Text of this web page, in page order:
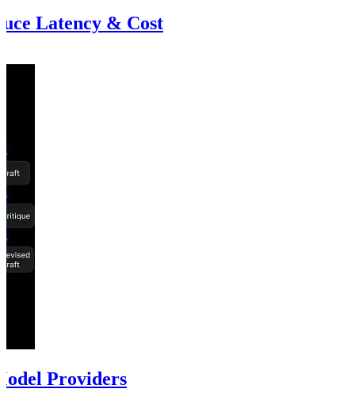
Latency & Cost
Providers